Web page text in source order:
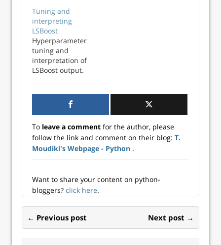
Tuning and
interpreting
LSBoost
Hyperparameter
tuning and
interpretation of
LSBoost output.
To leave a comment for the author, please
follow the link and comment on their blog: T.
Moudiki's Webpage - Python .
Want to share your content on python-
bloggers? click here.
← Previous post Next post →